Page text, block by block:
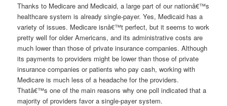
Thanks to Medicare and Medicaid, a large part of our nationâ€™s
healthcare system is already single-payer. Yes, Medicaid has a
variety of issues. Medicare isnâ€™t perfect, but it seems to work
pretty well for older Americans, and its administrative costs are
much lower than those of private insurance companies. Although
its payments to providers might be lower than those of private
insurance companies or patients who pay cash, working with
Medicare is much less of a headache for the providers.
Thatâ€™s one of the main reasons why one poll indicated that a
majority of providers favor a single-payer system.